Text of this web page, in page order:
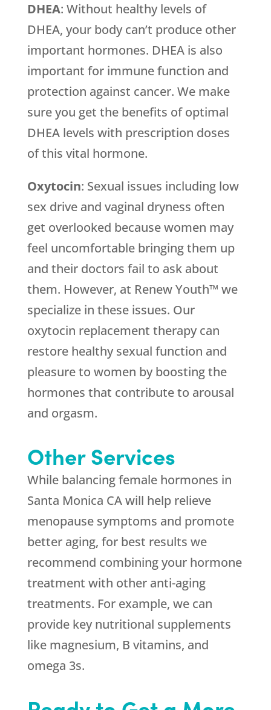
DHEA: Without healthy levels of
DHEA, your body can’t produce other
important hormones. DHEA is also
important for immune function and
protection against cancer. We make
sure you get the benefits of optimal
DHEA levels with prescription doses
of this vital hormone.
Oxytocin: Sexual issues including low
sex drive and vaginal dryness often
get overlooked because women may
feel uncomfortable bringing them up
and their doctors fail to ask about
them. However, at Renew Youth™ we
specialize in these issues. Our
oxytocin replacement therapy can
restore healthy sexual function and
pleasure to women by boosting the
hormones that contribute to arousal
and orgasm.
Other Services
While balancing female hormones in
Santa Monica CA will help relieve
menopause symptoms and promote
better aging, for best results we
recommend combining your hormone
treatment with other anti-aging
treatments. For example, we can
provide key nutritional supplements
like magnesium, B vitamins, and
omega 3s.